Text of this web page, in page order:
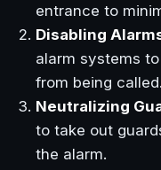
entrance to
Disabling
alarm systems
from being called.
Neutralizing
to take out
the alarm.